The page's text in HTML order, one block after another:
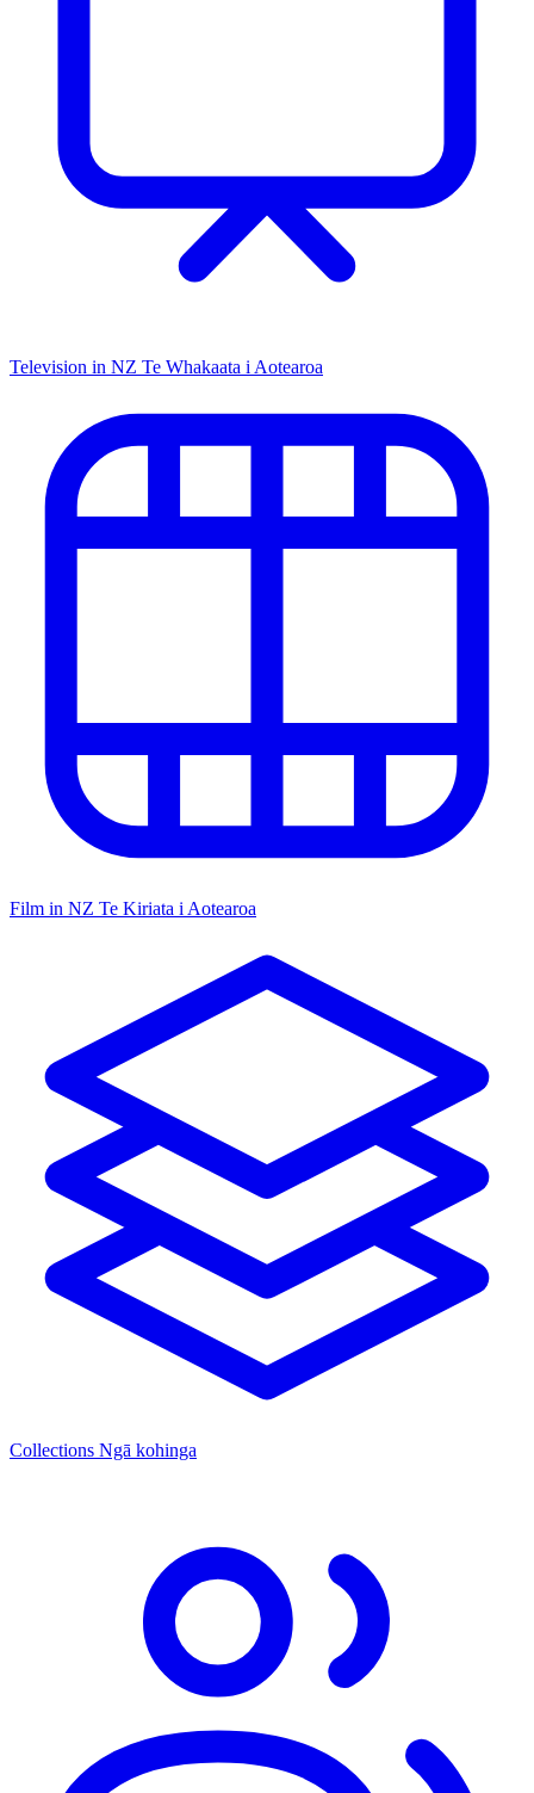
Television in NZ Te Whakaata i Aotearoa
Film in NZ Te Kiriata i Aotearoa
Collections Ngā kohinga